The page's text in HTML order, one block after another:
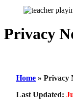
Privacy
Home » Privacy
Last Updated: